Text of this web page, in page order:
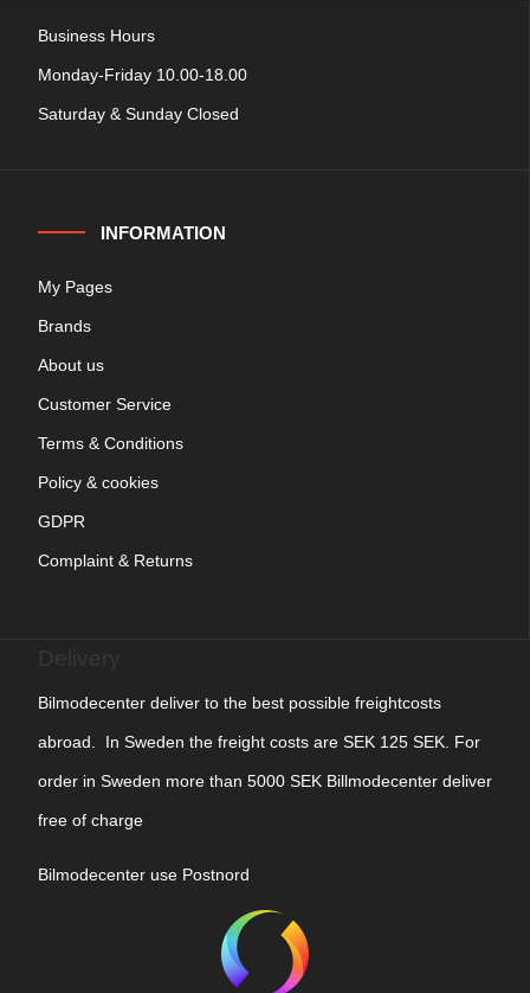
Business Hours
Monday-Friday 10.00-18.00
Saturday & Sunday Closed
INFORMATION
My Pages
Brands
About us
Customer Service
Terms & Conditions
Policy & cookies
GDPR
Complaint & Returns
Bilmodecenter deliver to the best possible freightcosts
abroad. In Sweden the freight costs are SEK 125 SEK. For
order in Sweden more than 5000 SEK Billmodecenter deliver
free of charge
Bilmodecenter use Postnord